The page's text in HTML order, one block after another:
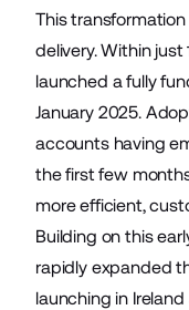
This
delivery. Within
launched a fully
January 2025.
accounts having
the first few
more efficient,
Building on this
rapidly expanded
launching in